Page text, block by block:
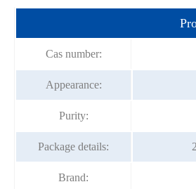
Cas number:
Appearance:
Purity:
Package details:
Brand: